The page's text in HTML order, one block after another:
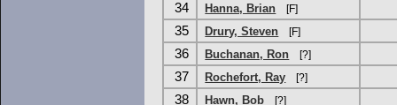
34 Hanna, Brian [F]
35 Drury, Steven [F]
36 Buchanan, Ron [?]
37 Rochefort, Ray [?]
38 Hawn, Bob [?]